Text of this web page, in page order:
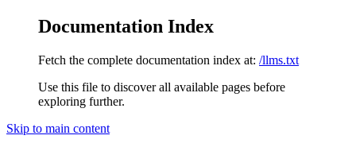
Documentation Index
Fetch the complete documentation index at: /llms.txt
Use this file to discover all available pages before
exploring further.
Skip to main content